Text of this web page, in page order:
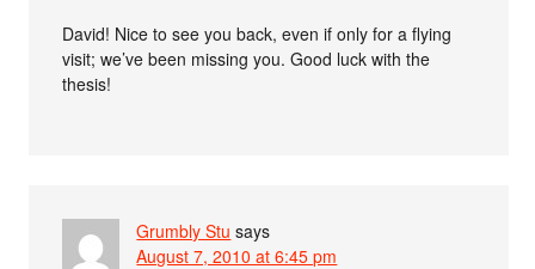
David! Nice to see you back, even if only for a flying
visit; we’ve been missing you. Good luck with the
thesis!
Grumbly Stu says
August 7, 2010 at 6:45 pm